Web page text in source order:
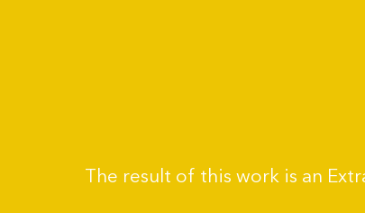
The result of this work is an